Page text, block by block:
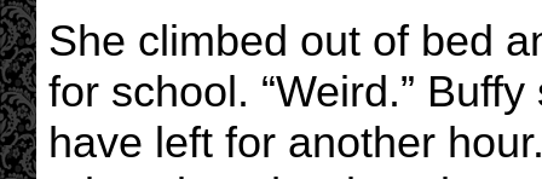
She climbed out of bed
for school. “Weird.”
have left for another